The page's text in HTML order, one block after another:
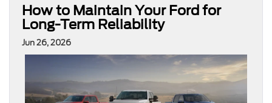
How to Maintain Your Ford for
Long-Term Reliability
Jun 26, 2026